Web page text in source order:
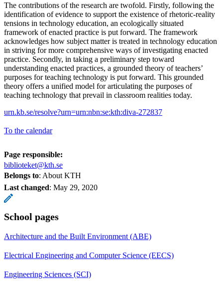
The contributions of the research are twofold. Firstly, following the
identification of evidence to support the existence of rhetoric-reality
tensions in technology education, an ecologically situated
framework of enacted practice is put forward. The framework
acknowledges how subject matter is treated in technology education
in striving for more comprehensive ways of investigating enacted
practice. Secondly, in taking a preliminary step toward
understanding enacted practices, a grounded theory of teachers’
purposes for teaching technology is put forward. This grounded
theory offers a unified model for articulating the purposes of
teaching technology that prevail in classroom realities today.
urn.kb.se/resolve?urn=urn:nbn:se:kth:diva-272837
To the calendar
Page responsible:
biblioteket@kth.se
Belongs to: About KTH
Last changed: May 29, 2020
School pages
Architecture and the Built Environment (ABE)
Electrical Engineering and Computer Science (EECS)
Engineering Sciences (SCI)